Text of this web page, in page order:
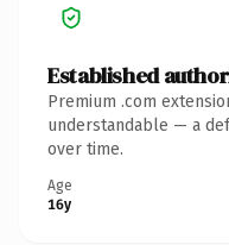
Established
Premium .com
understandable — a
over time.
Age
16y